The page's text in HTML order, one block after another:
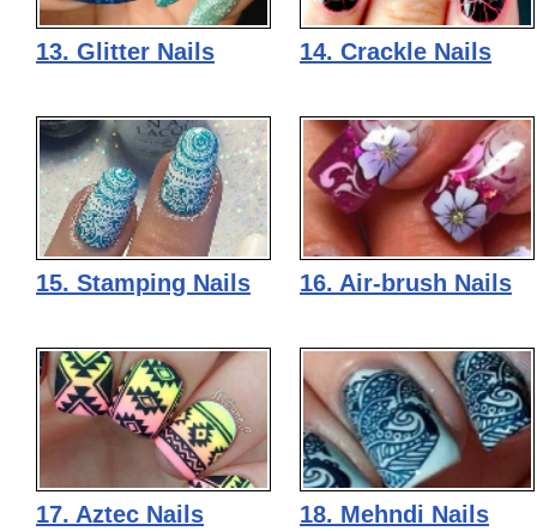
13. Glitter Nails 14. Crackle Nails
15. Stamping Nails 16. Air-brush Nails
17. Aztec Nails 18. Mehndi Nails